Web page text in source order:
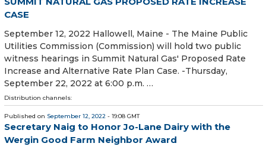
CASE
September 12, 2022 Hallowell, Maine - The Maine Public
Utilities Commission (Commission) will hold two public
witness hearings in Summit Natural Gas' Proposed Rate
Increase and Alternative Rate Plan Case. -Thursday,
September 22, 2022 at 6:00 p.m. …
Distribution channels:
Published on September 12, 2022 - 19:08 GMT
Secretary Naig to Honor Jo-Lane Dairy with the
Wergin Good Farm Neighbor Award